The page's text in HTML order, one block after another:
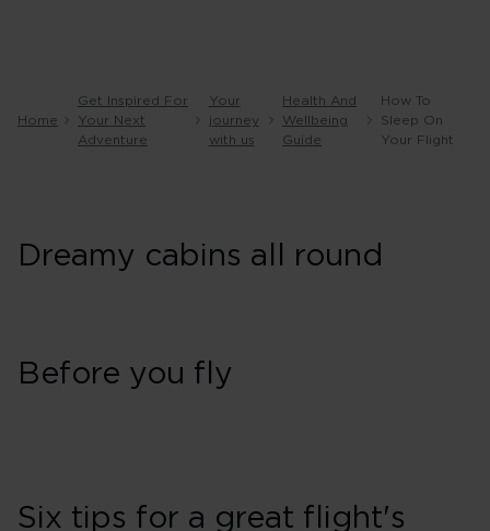
Home
Get Inspired For
Your Next
Adventure
Your
journey
with us
Health And
Wellbeing
Guide
How To
Sleep On
Your Flight
Dreamy cabins all round
Before you fly
Six tips for a great flight's